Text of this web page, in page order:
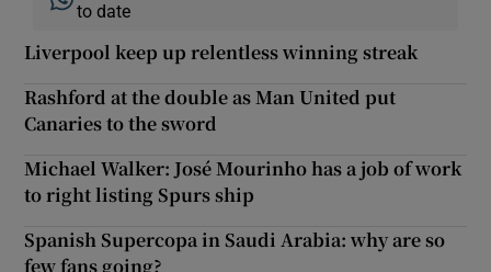
to date
Liverpool keep up relentless winning streak
Rashford at the double as Man United put
Canaries to the sword
Michael Walker: José Mourinho has a job of work
to right listing Spurs ship
Spanish Supercopa in Saudi Arabia: why are so
few fans going?